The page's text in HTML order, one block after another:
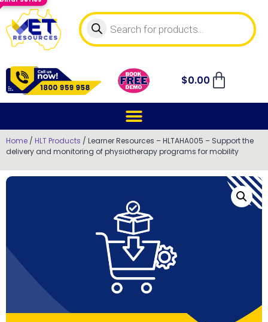
$0.00
Home / HLT Products / Learner Resources – HLTAHA005 – Support the
delivery and monitoring of physiotherapy programs for mobility